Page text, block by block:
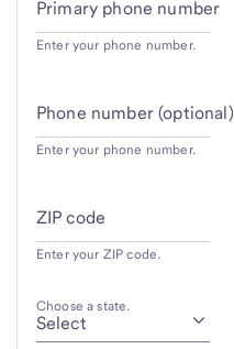
Primary phone number
Enter your phone number.
Phone number (optional)
Enter your phone number.
ZIP code
Enter your ZIP code.
Choose a state.